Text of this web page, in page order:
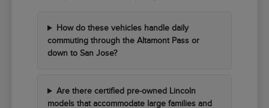
How do these vehicles handle daily
commuting through the Altamont Pass or
down to San Jose?
Are there certified pre-owned Lincoln
models that accommodate large families and